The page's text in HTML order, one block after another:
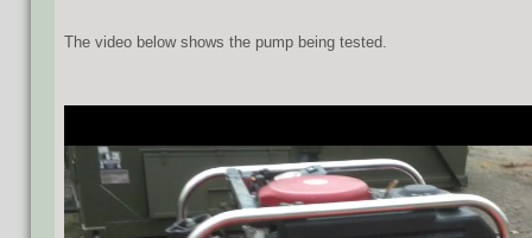
The video below shows the pump being tested.